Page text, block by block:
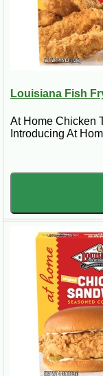
Louisiana Fish
At Home Chicken
Introducing At